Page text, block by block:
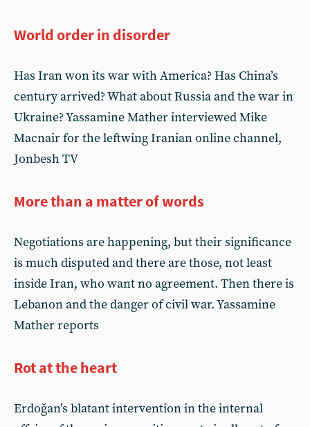
World order in disorder
Has Iran won its war with America? Has China’s
century arrived? What about Russia and the war in
Ukraine? Yassamine Mather interviewed Mike
Macnair for the leftwing Iranian online channel,
Jonbesh TV
More than a matter of words
Negotiations are happening, but their significance
is much disputed and there are those, not least
inside Iran, who want no agreement. Then there is
Lebanon and the danger of civil war. Yassamine
Mather reports
Rot at the heart
Erdoğan’s blatant intervention in the internal